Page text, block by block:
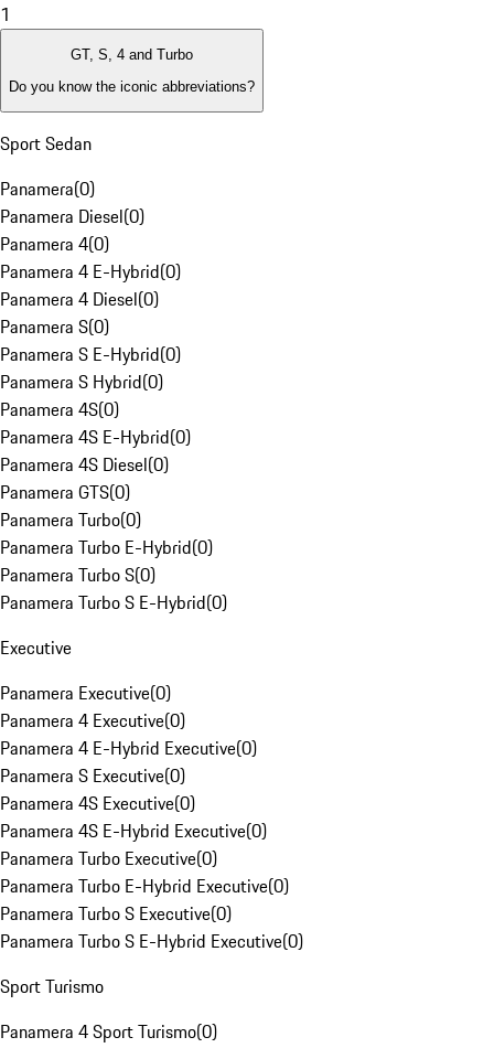
1
GT, S, 4 and Turbo
Do you know the iconic abbreviations?
Sport Sedan
Panamera(0)
Panamera Diesel(0)
Panamera 4(0)
Panamera 4 E-Hybrid(0)
Panamera 4 Diesel(0)
Panamera S(0)
Panamera S E-Hybrid(0)
Panamera S Hybrid(0)
Panamera 4S(0)
Panamera 4S E-Hybrid(0)
Panamera 4S Diesel(0)
Panamera GTS(0)
Panamera Turbo(0)
Panamera Turbo E-Hybrid(0)
Panamera Turbo S(0)
Panamera Turbo S E-Hybrid(0)
Executive
Panamera Executive(0)
Panamera 4 Executive(0)
Panamera 4 E-Hybrid Executive(0)
Panamera S Executive(0)
Panamera 4S Executive(0)
Panamera 4S E-Hybrid Executive(0)
Panamera Turbo Executive(0)
Panamera Turbo E-Hybrid Executive(0)
Panamera Turbo S Executive(0)
Panamera Turbo S E-Hybrid Executive(0)
Sport Turismo
Panamera 4 Sport Turismo(0)